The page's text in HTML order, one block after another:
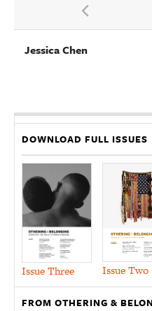
Jessica Chen
DOWNLOAD FULL ISSUES
Issue Three Issue Two
FROM OTHERING &